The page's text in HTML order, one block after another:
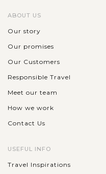
ABOUT US
Our story
Our promises
Our Customers
Responsible Travel
Meet our team
How we work
Contact Us
USEFUL INFO
Travel Inspirations